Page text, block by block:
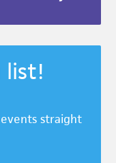
list!
straight